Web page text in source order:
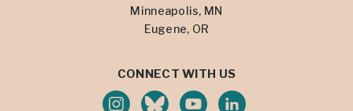
Minneapolis, MN
Eugene, OR
CONNECT WITH US